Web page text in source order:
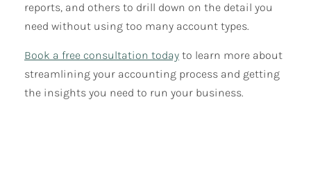
reports, and others to drill down on the detail you
need without using too many account types.
Book a free consultation today to learn more about
streamlining your accounting process and getting
the insights you need to run your business.